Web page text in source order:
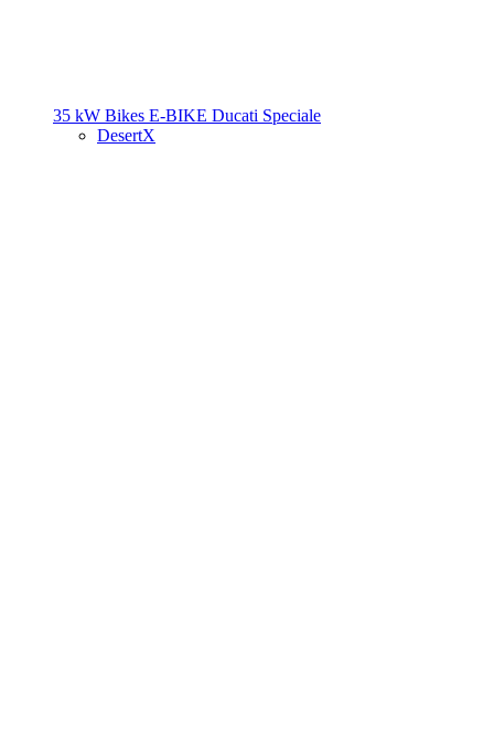
35 kW Bikes E-BIKE Ducati Speciale
DesertX